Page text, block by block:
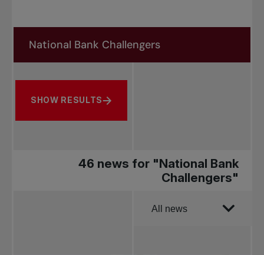
Search by subject, player and more
SHOW RESULTS
46 news for "National Bank
Challengers"
Order by
All news